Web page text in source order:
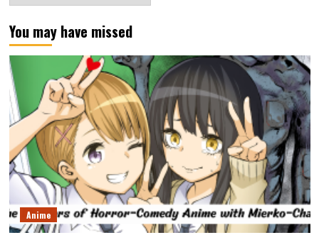
You may have missed
Anime